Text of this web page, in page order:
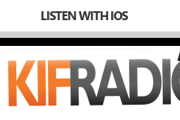
LISTEN WITH IOS